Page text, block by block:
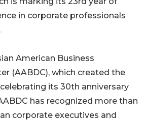
in corporate professionals
American Business
(AABDC), which created the
its 30th anniversary
has recognized more than
corporate executives and